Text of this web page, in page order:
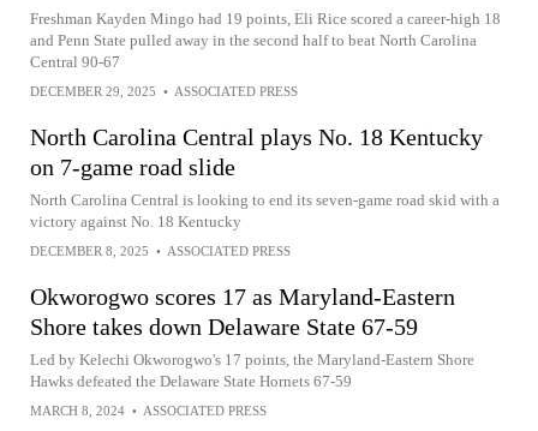
Freshman Kayden Mingo had 19 points, Eli Rice scored a career-high 18
and Penn State pulled away in the second half to beat North Carolina
Central 90-67
DECEMBER 29, 2025 • ASSOCIATED PRESS
North Carolina Central plays No. 18 Kentucky
on 7-game road slide
North Carolina Central is looking to end its seven-game road skid with a
victory against No. 18 Kentucky
DECEMBER 8, 2025 • ASSOCIATED PRESS
Okworogwo scores 17 as Maryland-Eastern
Shore takes down Delaware State 67-59
Led by Kelechi Okworogwo's 17 points, the Maryland-Eastern Shore
Hawks defeated the Delaware State Hornets 67-59
MARCH 8, 2024 • ASSOCIATED PRESS